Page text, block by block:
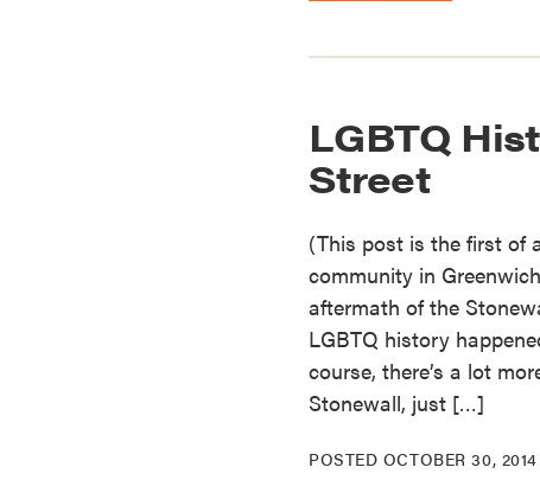
LGBTQ
Street
(This post is the first of
community in
aftermath of the
LGBTQ history
course, there’s a lot
Stonewall, just […]
POSTED OCTOBER 30, 2014